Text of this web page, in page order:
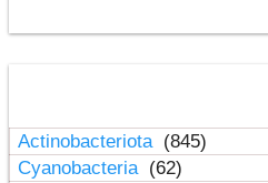
Actinobacteriota (845)
Cyanobacteria (62)